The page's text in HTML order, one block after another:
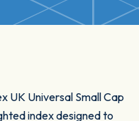
UK Universal Small Cap
index designed to